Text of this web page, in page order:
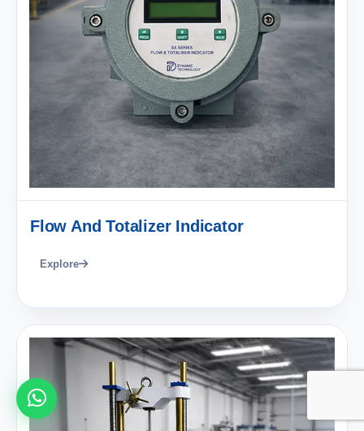
Flow And Totalizer Indicator
Explore